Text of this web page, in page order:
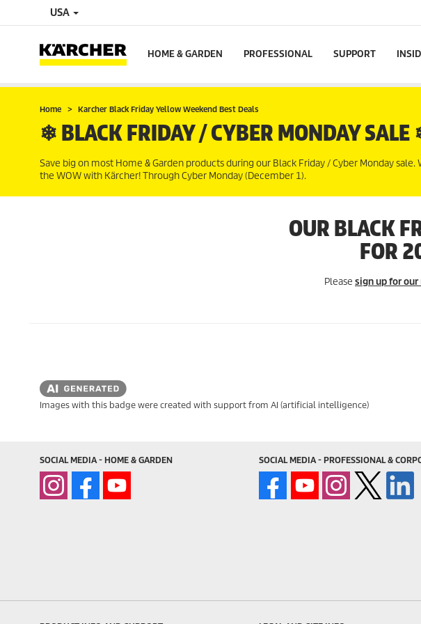
USA
HOME & GARDEN PROFESSIONAL SUPPORT
Home Karcher Black Friday Yellow Weekend Best Deals
❄ BLACK FRIDAY / CYBER MONDAY SALE
Save big on most Home & Garden products during our Black Friday / Cyber Monday
the WOW with Kärcher! Through Cyber Monday (December 1).
OUR BLACK
FOR
Please sign up for
Images with this badge were created with support from AI (artificial intelligence)
SOCIAL MEDIA - HOME & GARDEN SOCIAL MEDIA - PROFESSIONAL &